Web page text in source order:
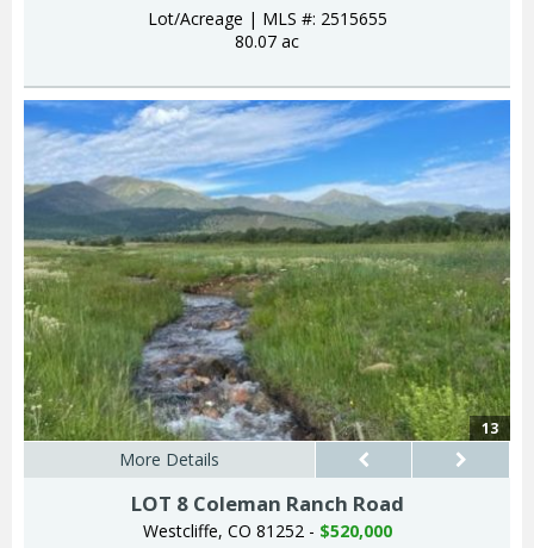
Lot/Acreage | MLS #: 2515655
80.07 ac
13
More Details
LOT 8 Coleman Ranch Road
Westcliffe, CO 81252 - $520,000